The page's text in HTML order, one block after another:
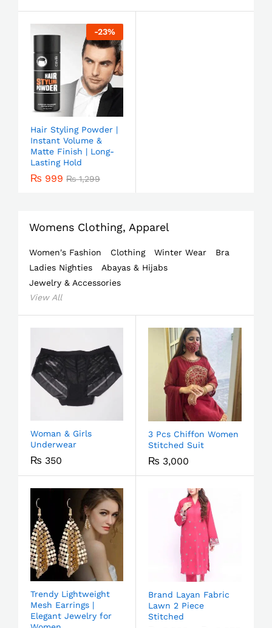
-23%
Hair Styling Powder |
Instant Volume &
Matte Finish | Long-
Lasting Hold
₨ 999 ₨1,299
Womens Clothing, Apparel
Women's Fashion Clothing Winter Wear
Bra
Ladies Nighties
Abayas & Hijabs
Jewelry & Accessories
View All
Woman & Girls
Underwear
₨ 350
3 Pcs Chiffon Women
Stitched Suit
₨ 3,000
Trendy Lightweight
Mesh Earrings |
Elegant Jewelry for
Brand Layan Fabric
Lawn 2 Piece
Stitched